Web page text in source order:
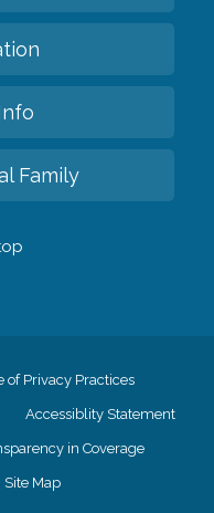
Family
of Privacy Practices
Accessiblity Statement
in Coverage
Site Map